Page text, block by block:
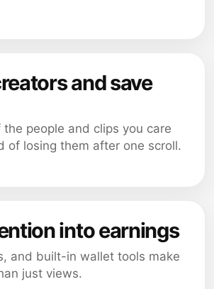
and save
the people and clips you care
of losing them after one scroll.
into earnings
and built-in wallet tools make
just views.